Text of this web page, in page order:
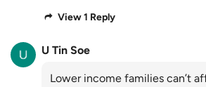
View 1 Reply
U Tin Soe
Lower income families can’t